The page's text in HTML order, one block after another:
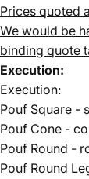
Prices quoted
We would be
binding quote
Execution:
Execution:
Pouf Square -
Pouf Cone -
Pouf Round -
Pouf Round